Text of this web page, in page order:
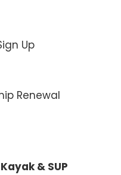
Up
Renewal
& SUP